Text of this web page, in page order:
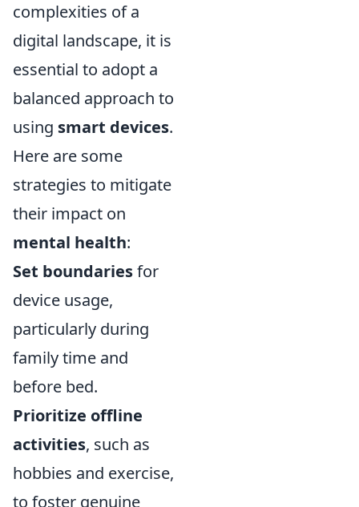
complexities of a
digital landscape, it is
essential to adopt a
balanced approach to
using smart devices.
Here are some
strategies to mitigate
their impact on
mental health:
Set boundariesfor
device usage,
particularly during
family time and
before bed.
Prioritize offline
activities, such as
hobbies and exercise,
to foster genuine